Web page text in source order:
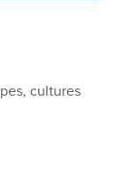
cultures